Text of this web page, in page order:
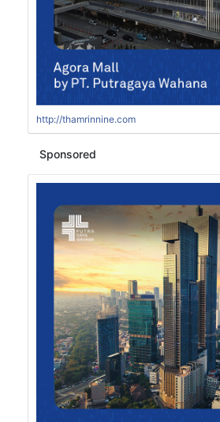
http://thamrinnine.com
Sponsored